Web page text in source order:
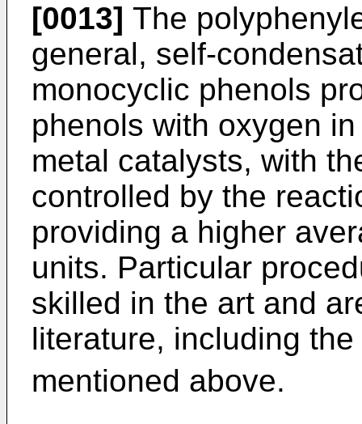
[0013] The
general, self-
monocyclic phenols
phenols with oxygen
metal catalysts, with
controlled by the
providing a higher
units. Particular
skilled in the art and
literature, including
mentioned above.